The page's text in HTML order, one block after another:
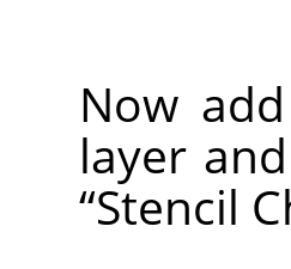
Now
layer
“Stencil